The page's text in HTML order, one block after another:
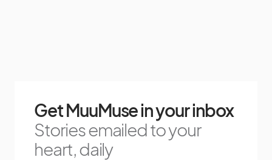
Get MuuMuse in your inbox
Stories emailed to your
heart, daily